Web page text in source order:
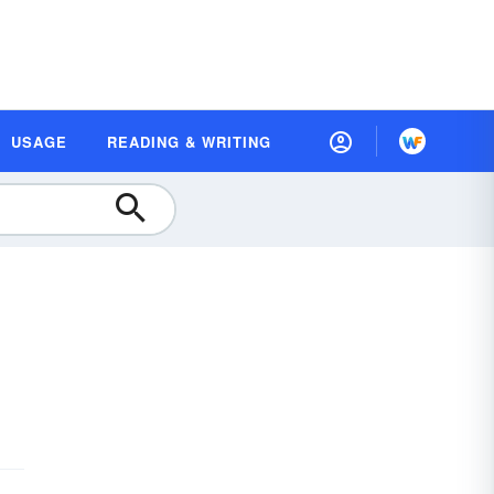
USAGE READING & WRITING